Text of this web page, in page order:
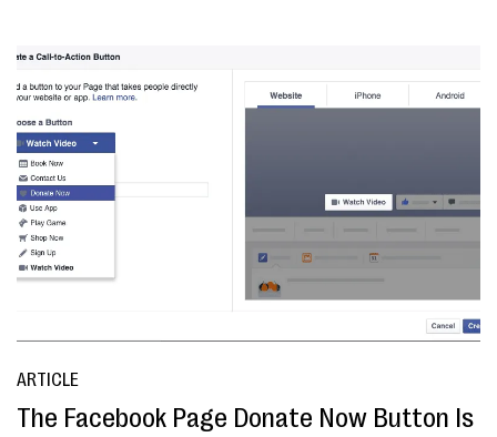
ARTICLE
The Facebook Page Donate Now Button Is